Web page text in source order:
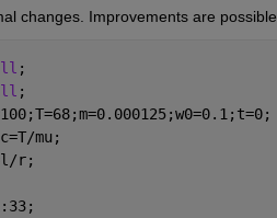
changes. Improvements are possible.
;
;
mu;
r;